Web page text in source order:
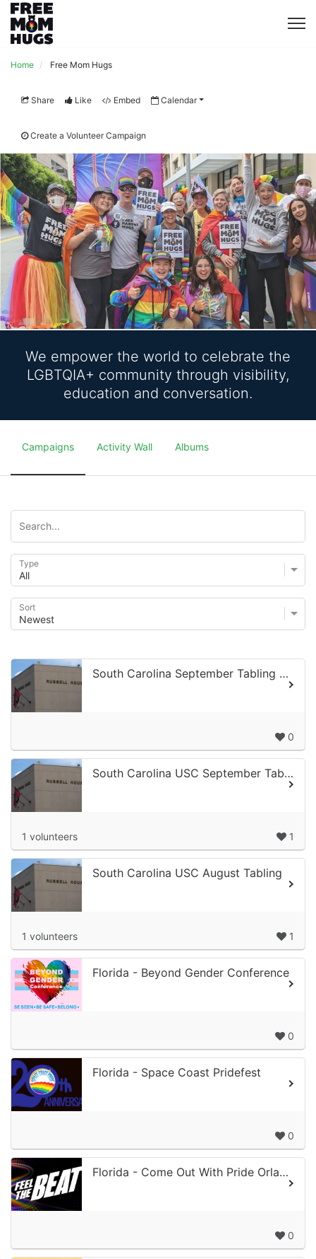
Home Free Mom Hugs
Share Like Embed Calendar
Create a Volunteer Campaign
We empower the world to celebrate the
LGBTQIA+ community through visibility,
education and conversation.
Campaigns Activity Wall Albums
Type
Sort
South Carolina September Tabling at USC #2
0
South Carolina USC September Tabling 1
1 volunteers 1
South Carolina USC August Tabling
1 volunteers 1
Florida - Beyond Gender Conference
0
Florida - Space Coast Pridefest
0
Florida - Come Out With Pride Orlando
0